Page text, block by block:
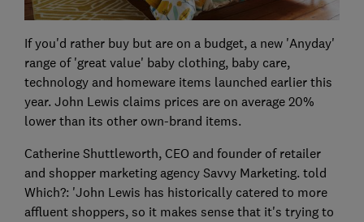
If you'd rather buy but are on a budget, a new 'Anyday'
range of 'great value' baby clothing, baby care,
technology and homeware items launched earlier this
year. John Lewis claims prices are on average 20%
lower than its other own-brand items.
Catherine Shuttleworth, CEO and founder of retailer
and shopper marketing agency Savvy Marketing. told
Which?: 'John Lewis has historically catered to more
affluent shoppers, so it makes sense that it's trying to